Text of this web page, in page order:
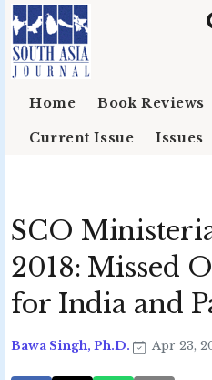
Skip to main content
Home Book Reviews
Current Issue Issues
SCO
2018: Missed
for India and
Bawa Singh, Ph.D. Apr 23,